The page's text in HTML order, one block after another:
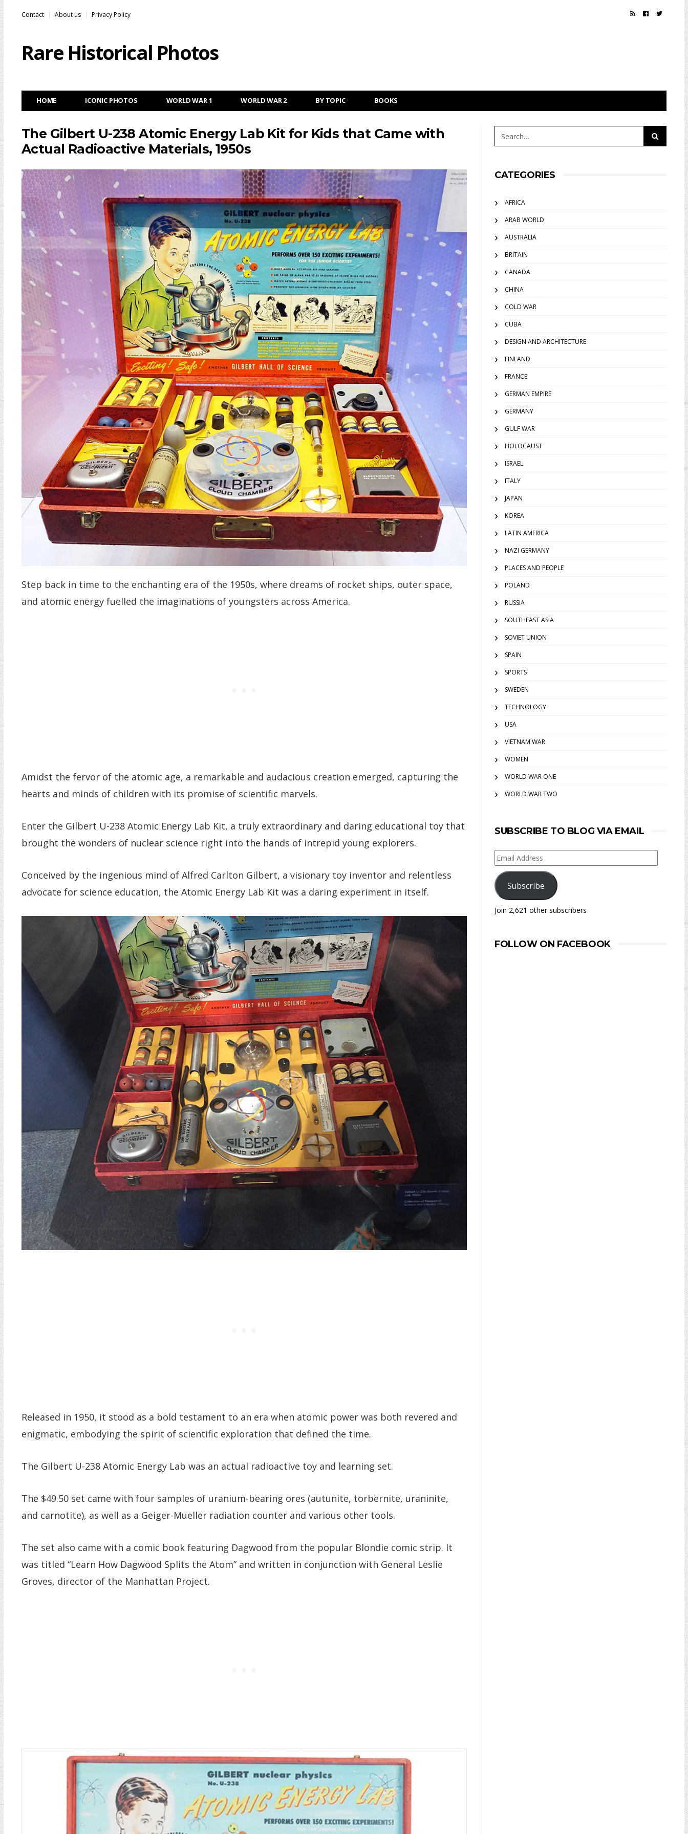
Contact About us Privacy Policy
Rare Historical Photos
HOME ICONIC PHOTOS WORLD WAR 1 WORLD WAR 2 BY TOPIC BOOKS
The Gilbert U-238 Atomic Energy Lab Kit for Kids that Came with
Actual Radioactive Materials, 1950s
Step back in time to the enchanting era of the 1950s, where dreams of rocket ships, outer space,
and atomic energy fuelled the imaginations of youngsters across America.
Amidst the fervor of the atomic age, a remarkable and audacious creation emerged, capturing the
hearts and minds of children with its promise of scientific marvels.
Enter the Gilbert U-238 Atomic Energy Lab Kit, a truly extraordinary and daring educational toy that
brought the wonders of nuclear science right into the hands of intrepid young explorers.
Conceived by the ingenious mind of Alfred Carlton Gilbert, a visionary toy inventor and relentless
advocate for science education, the Atomic Energy Lab Kit was a daring experiment in itself.
Released in 1950, it stood as a bold testament to an era when atomic power was both revered and
enigmatic, embodying the spirit of scientific exploration that defined the time.
The Gilbert U-238 Atomic Energy Lab was an actual radioactive toy and learning set.
The $49.50 set came with four samples of uranium-bearing ores (autunite, torbernite, uraninite,
and carnotite), as well as a Geiger-Mueller radiation counter and various other tools.
The set also came with a comic book featuring Dagwood from the popular Blondie comic strip. It
was titled “Learn How Dagwood Splits the Atom” and written in conjunction with General Leslie
Groves, director of the Manhattan Project.
CATEGORIES
AFRICA
ARAB WORLD
AUSTRALIA
BRITAIN
CANADA
CHINA
COLD WAR
CUBA
DESIGN AND ARCHITECTURE
FINLAND
FRANCE
GERMAN EMPIRE
GERMANY
GULF WAR
HOLOCAUST
ISRAEL
ITALY
JAPAN
KOREA
LATIN AMERICA
NAZI GERMANY
PLACES AND PEOPLE
POLAND
RUSSIA
SOUTHEAST ASIA
SOVIET UNION
SPAIN
SPORTS
SWEDEN
TECHNOLOGY
USA
VIETNAM WAR
WOMEN
WORLD WAR ONE
WORLD WAR TWO
SUBSCRIBE TO BLOG VIA EMAIL
Email
Address
Subscribe
Join 2,621 other subscribers
FOLLOW ON FACEBOOK